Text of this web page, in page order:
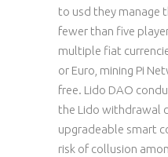
to usd they manage
fewer than five
multiple fiat
or Euro, mining Pi
free. Lido DAO
the Lido withdrawal
upgradeable smart
risk of collusion